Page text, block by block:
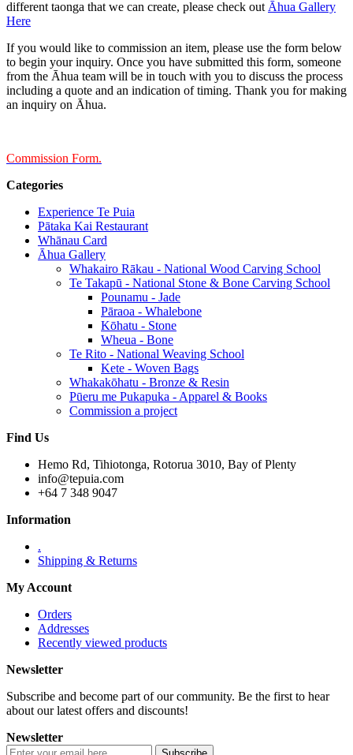
different taonga that we can create, please check out Āhua Gallery
Here
If you would like to commission an item, please use the form below
to begin your inquiry. Once you have submitted this form, someone
from the Āhua team will be in touch with you to discuss the process
including a quote and an indication of timing. Thank you for making
an inquiry on Āhua.
Commission Form.
Categories
Experience Te Puia
Pātaka Kai Restaurant
Whānau Card
Āhua Gallery
Whakairo Rākau - National Wood Carving School
Te Takapū - National Stone & Bone Carving School
Pounamu - Jade
Pāraoa - Whalebone
Kōhatu - Stone
Wheua - Bone
Te Rito - National Weaving School
Kete - Woven Bags
Whakakōhatu - Bronze & Resin
Pūeru me Pukapuka - Apparel & Books
Commission a project
Find Us
Hemo Rd, Tihiotonga, Rotorua 3010, Bay of Plenty
info@tepuia.com
+64 7 348 9047
Information
.
Shipping & Returns
My Account
Orders
Addresses
Recently viewed products
Newsletter
Subscribe and become part of our community. Be the first to hear
about our latest offers and discounts!
Newsletter